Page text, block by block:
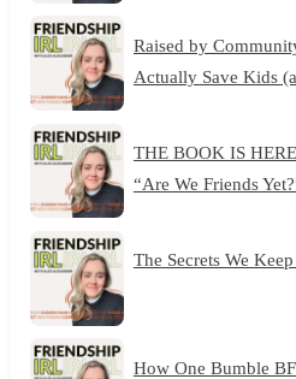
Raised by
Actually Save Kids
THE BOOK IS
“Are We Friends
The Secrets We
How One Bumble